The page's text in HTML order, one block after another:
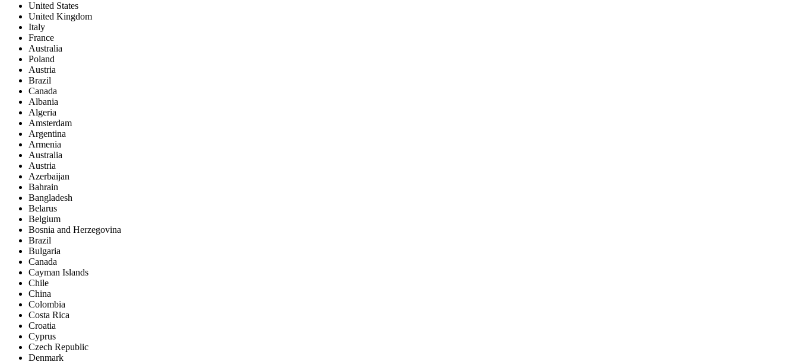
United States
United Kingdom
Italy
France
Australia
Poland
Austria
Brazil
Canada
Albania
Algeria
Amsterdam
Argentina
Armenia
Australia
Austria
Azerbaijan
Bahrain
Bangladesh
Belarus
Belgium
Bosnia and Herzegovina
Brazil
Bulgaria
Canada
Cayman Islands
Chile
China
Colombia
Costa Rica
Croatia
Cyprus
Czech Republic
Denmark